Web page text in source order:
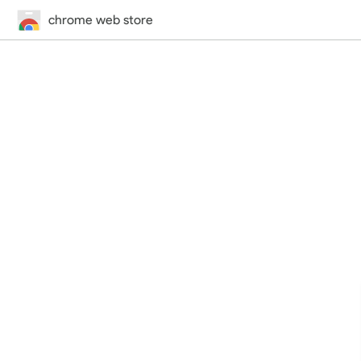
chrome web store